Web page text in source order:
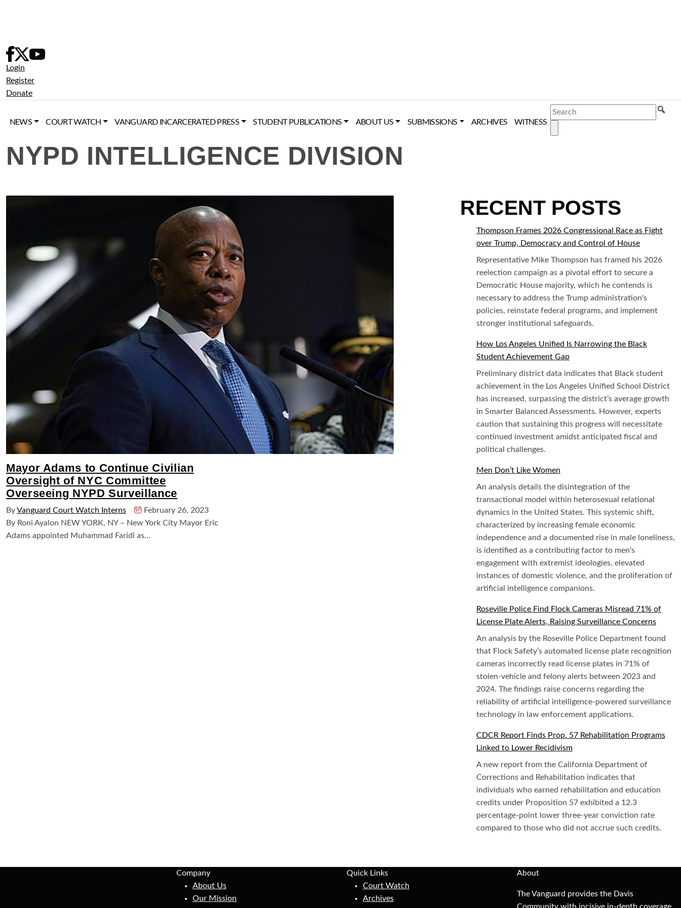
Login
Register
Donate
NEWS COURT WATCH VANGUARD INCARCERATED PRESS STUDENT PUBLICATIONS ABOUT US SUBMISSIONS ARCHIVES WITNESS
SEARCH
NYPD INTELLIGENCE DIVISION
Mayor Adams to Continue Civilian
Oversight of NYC Committee
Overseeing NYPD Surveillance
ByVanguard Court Watch Interns
February 26, 2023
By Roni Ayalon NEW YORK, NY – New York City Mayor Eric
Adams appointed Muhammad Faridi as…
RECENT POSTS
Thompson Frames 2026 Congressional Race as Fight
over Trump, Democracy and Control of House
Representative Mike Thompson has framed his 2026
reelection campaign as a pivotal effort to secure a
Democratic House majority, which he contends is
necessary to address the Trump administration's
policies, reinstate federal programs, and implement
stronger institutional safeguards.
How Los Angeles Unified Is Narrowing the Black
Student Achievement Gap
Preliminary district data indicates that Black student
achievement in the Los Angeles Unified School District
has increased, surpassing the district’s average growth
in Smarter Balanced Assessments. However, experts
caution that sustaining this progress will necessitate
continued investment amidst anticipated fiscal and
political challenges.
Men Don’t Like Women
An analysis details the disintegration of the
transactional model within heterosexual relational
dynamics in the United States. This systemic shift,
characterized by increasing female economic
independence and a documented rise in male loneliness,
is identified as a contributing factor to men's
engagement with extremist ideologies, elevated
instances of domestic violence, and the proliferation of
artificial intelligence companions.
Roseville Police Find Flock Cameras Misread 71% of
License Plate Alerts, Raising Surveillance Concerns
An analysis by the Roseville Police Department found
that Flock Safety’s automated license plate recognition
cameras incorrectly read license plates in 71% of
stolen-vehicle and felony alerts between 2023 and
2024. The findings raise concerns regarding the
reliability of artificial intelligence-powered surveillance
technology in law enforcement applications.
CDCR Report Finds Prop. 57 Rehabilitation Programs
Linked to Lower Recidivism
A new report from the California Department of
Corrections and Rehabilitation indicates that
individuals who earned rehabilitation and education
credits under Proposition 57 exhibited a 12.3
percentage-point lower three-year conviction rate
compared to those who did not accrue such credits.
Company
About Us
Our Mission
Quick Links
Court Watch
Archives
About
The Vanguard provides the Davis